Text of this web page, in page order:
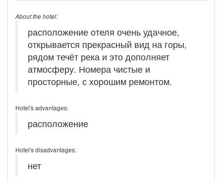
About the hotel:
расположение отеля очень удачное,
открывается прекрасный вид на горы,
рядом течёт река и это дополняет
атмосферу. Номера чистые и
просторные, с хорошим ремонтом.
Hotel's advantages:
расположение
Hotel's disadvantages:
нет